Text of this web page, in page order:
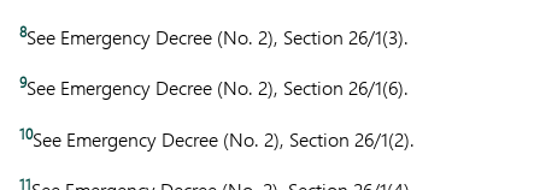
8See Emergency Decree (No. 2), Section 26/1(3).
9See Emergency Decree (No. 2), Section 26/1(6).
10See Emergency Decree (No. 2), Section 26/1(2).
11